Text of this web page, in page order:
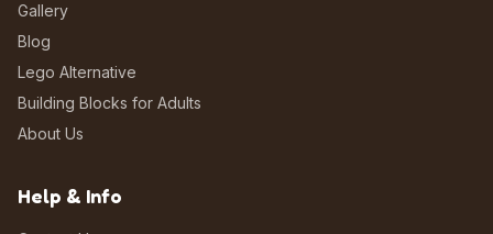
Gallery
Blog
Lego Alternative
Building Blocks for Adults
About Us
Help & Info